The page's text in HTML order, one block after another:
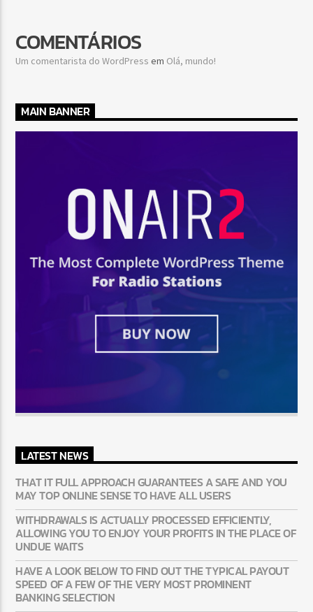
COMENTÁRIOS
Um comentarista do WordPress em Olá, mundo!
MAIN BANNER
LATEST NEWS
THAT IT FULL APPROACH GUARANTEES A SAFE AND YOU
MAY TOP ONLINE SENSE TO HAVE ALL USERS
WITHDRAWALS IS ACTUALLY PROCESSED EFFICIENTLY,
ALLOWING YOU TO ENJOY YOUR PROFITS IN THE PLACE OF
UNDUE WAITS
HAVE A LOOK BELOW TO FIND OUT THE TYPICAL PAYOUT
SPEED OF A FEW OF THE VERY MOST PROMINENT
BANKING SELECTION